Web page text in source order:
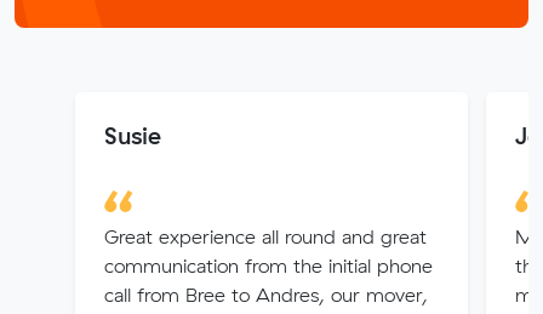
Susie
Great experience all round and great
communication from the initial phone
call from Bree to Andres, our mover,